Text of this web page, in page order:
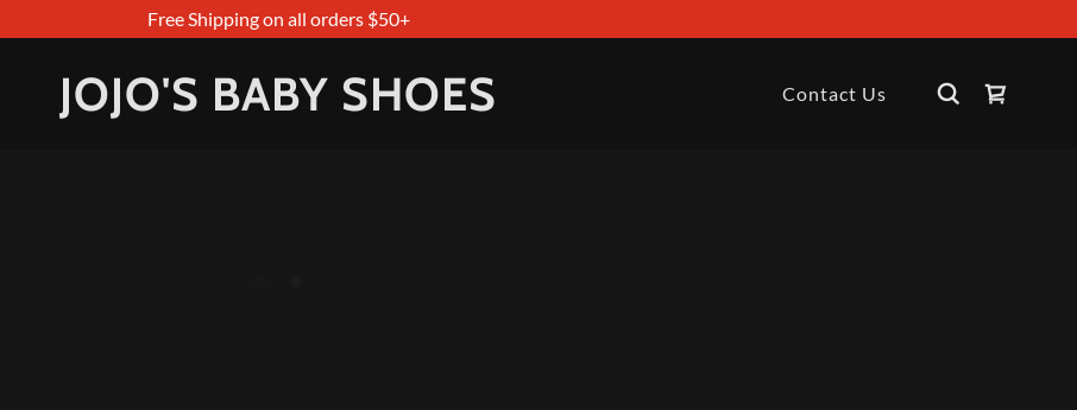
Free Shipping on all orders $50+
JOJO'S BABY SHOES Contact Us